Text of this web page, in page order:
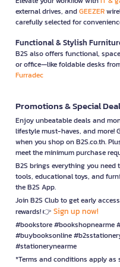
external drives, andGEEZER
carefully selected for
Functional & Stylish
B2S also offers functional,
or office—like foldable desks
Furradec
Promotions & Special
Enjoy unbeatable deals and
lifestyle must-haves, and more!
when you shop on B2S.co.th.
meet the minimum purchase
B2S brings everything you
tools, educational toys, and
the B2S App.
Join B2S Club to get early
rewards! 👉 Sign up now!
#bookstore #bookshopnearme
#buybooksonline
#stationerynearme
*Terms and conditions apply as